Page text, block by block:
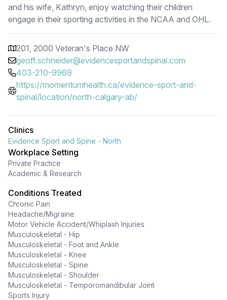
and his wife, Kathryn, enjoy watching their children
engage in their sporting activities in the NCAA and OHL.
201, 2000 Veteran's Place NW
geoff.schneider@evidencesportandspinal.com
403-210-9969
https://momentumhealth.ca/evidence-sport-and-
spinal/location/north-calgary-ab/
Clinics
Evidence Sport and Spine - North
Workplace Setting
Private Practice
Academic & Research
Conditions Treated
Chronic Pain
Headache/Migraine
Motor Vehicle Accident/Whiplash Injuries
Musculoskeletal - Hip
Musculoskeletal - Foot and Ankle
Musculoskeletal - Knee
Musculoskeletal - Spine
Musculoskeletal - Shoulder
Musculoskeletal - Temporomandibular Joint
Sports Injury